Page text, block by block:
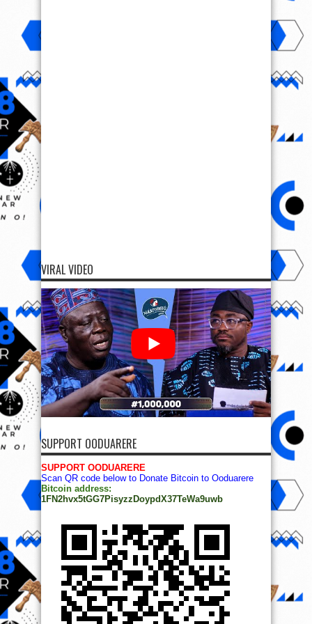
VIRAL VIDEO
SUPPORT OODUARERE
SUPPORT OODUARERE
Scan QR code below to Donate Bitcoin to Ooduarere
Bitcoin address:
1FN2hvx5tGG7PisyzzDoypdX37TeWa9uwb